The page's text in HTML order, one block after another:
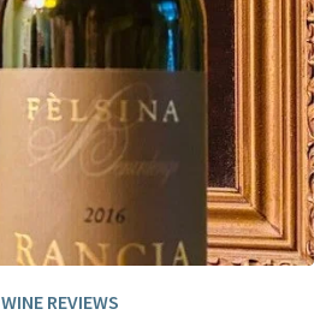
WINE REVIEWS